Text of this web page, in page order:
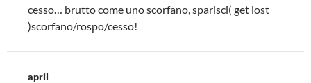
cesso… brutto come uno scorfano, sparisci( get lost
)scorfano/rospo/cesso!
april